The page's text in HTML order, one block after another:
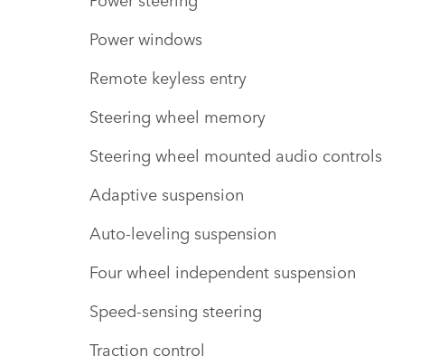
Power windows
Remote keyless entry
Steering wheel memory
Steering wheel mounted audio controls
Adaptive suspension
Auto-leveling suspension
Four wheel independent suspension
Speed-sensing steering
Traction control